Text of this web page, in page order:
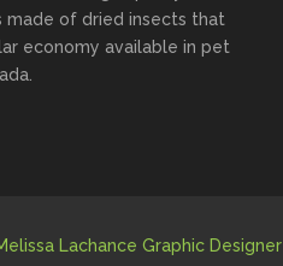
made of dried insects that
economy available in pet
Lachance Graphic Designer